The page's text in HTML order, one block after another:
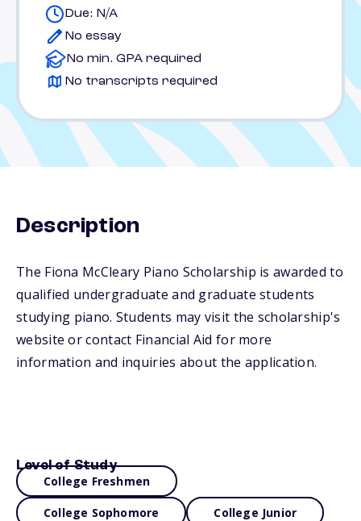
Due: N/A
No essay
No min. GPA required
No transcripts required
Description
The Fiona McCleary Piano Scholarship is awarded to
qualified undergraduate and graduate students
studying piano. Students may visit the scholarship's
website or contact Financial Aid for more
information and inquiries about the application.
Level of Study
College Freshmen
College Sophomore College Junior